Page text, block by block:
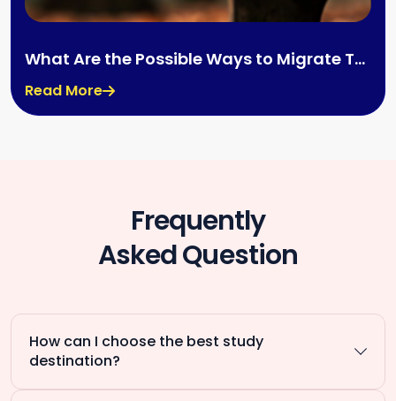
What Are the Possible Ways to Migrate To
Canada?
Read More
Frequently
Asked Question
How can I choose the best study
destination?